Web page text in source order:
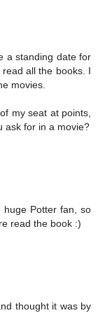
a standing date for
all the books. I
movies.
my seat at points,
ask for in a movie?
Potter fan, so
read the book :)
thought it was by